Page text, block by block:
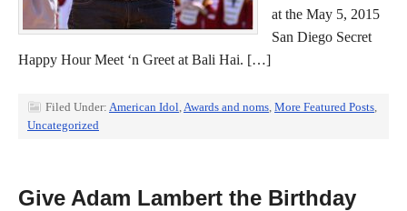
at the May 5, 2015
San Diego Secret
Happy Hour Meet ‘n Greet at Bali Hai. […]
Filed Under: American Idol,Awards and noms, More Featured Posts,
Uncategorized
Give Adam Lambert the Birthday